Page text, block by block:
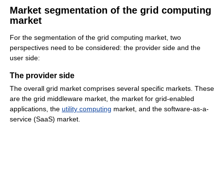
Market segmentation of the grid computing
market
For the segmentation of the grid computing market, two
perspectives need to be considered: the provider side and the
user side:
The provider side
The overall grid market comprises several specific markets. These
are the grid middleware market, the market for grid-enabled
applications, the utility computing market, and the software-as-a-
service (SaaS) market.